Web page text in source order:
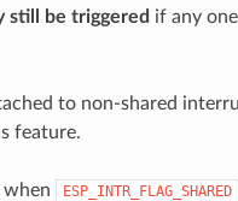
still be triggered if any
to non-shared
feature.
when ESP_INTR_FLAG_SHARED